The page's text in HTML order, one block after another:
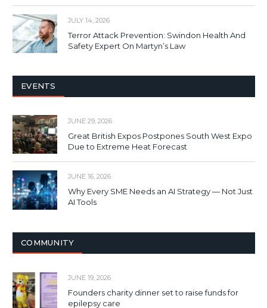
JULY 14, 2026
Terror Attack Prevention: Swindon Health And
Safety Expert On Martyn’s Law
EVENTS
JUNE 29, 2026
Great British Expos Postpones South West Expo
Due to Extreme Heat Forecast
JUNE 16, 2026
Why Every SME Needs an AI Strategy — Not Just
AI Tools
COMMUNITY
JUNE 19, 2026
Founders charity dinner set to raise funds for
epilepsy care